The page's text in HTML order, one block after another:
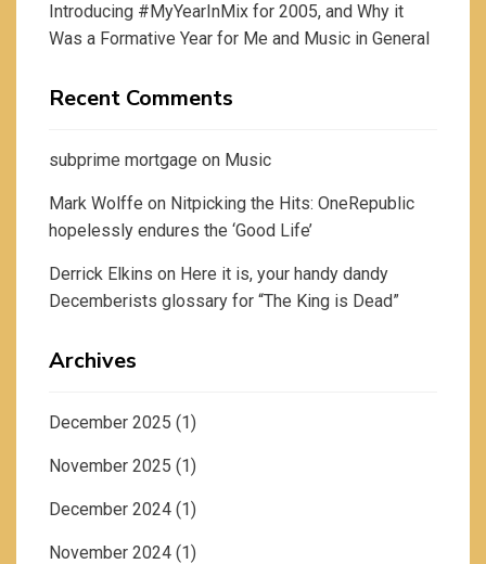
Introducing #MyYearInMix for 2005, and Why it
Was a Formative Year for Me and Music in General
Recent Comments
subprime mortgage on Music
Mark Wolffe on Nitpicking the Hits: OneRepublic
hopelessly endures the ‘Good Life’
Derrick Elkins on Here it is, your handy dandy
Decemberists glossary for “The King is Dead”
Archives
December 2025 (1)
November 2025 (1)
December 2024 (1)
November 2024 (1)